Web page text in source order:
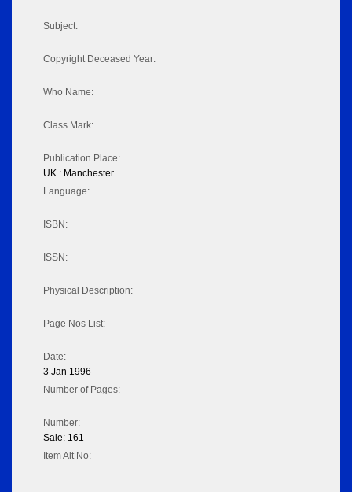
Subject:
Copyright Deceased Year:
Who Name:
Class Mark:
Publication Place:
UK : Manchester
Language:
ISBN:
ISSN:
Physical Description:
Page Nos List:
Date:
3 Jan 1996
Number of Pages:
Number:
Sale: 161
Item Alt No: